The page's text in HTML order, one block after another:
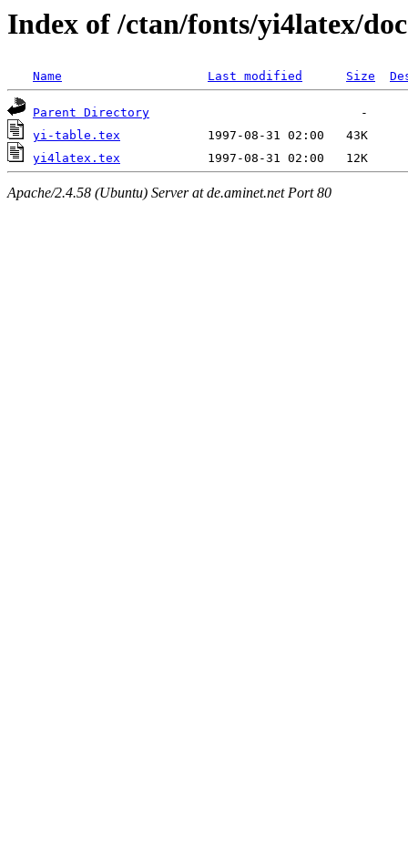
Index of /ctan/fonts/yi4latex/doc
Name Last modified Size
Parent Directory
yi-table.tex
yi4latex.tex
Apache/2.4.58 (Ubuntu) Server at de.aminet.net Port 80